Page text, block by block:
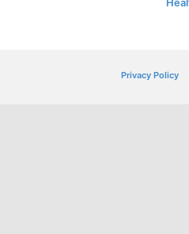
Privacy Policy